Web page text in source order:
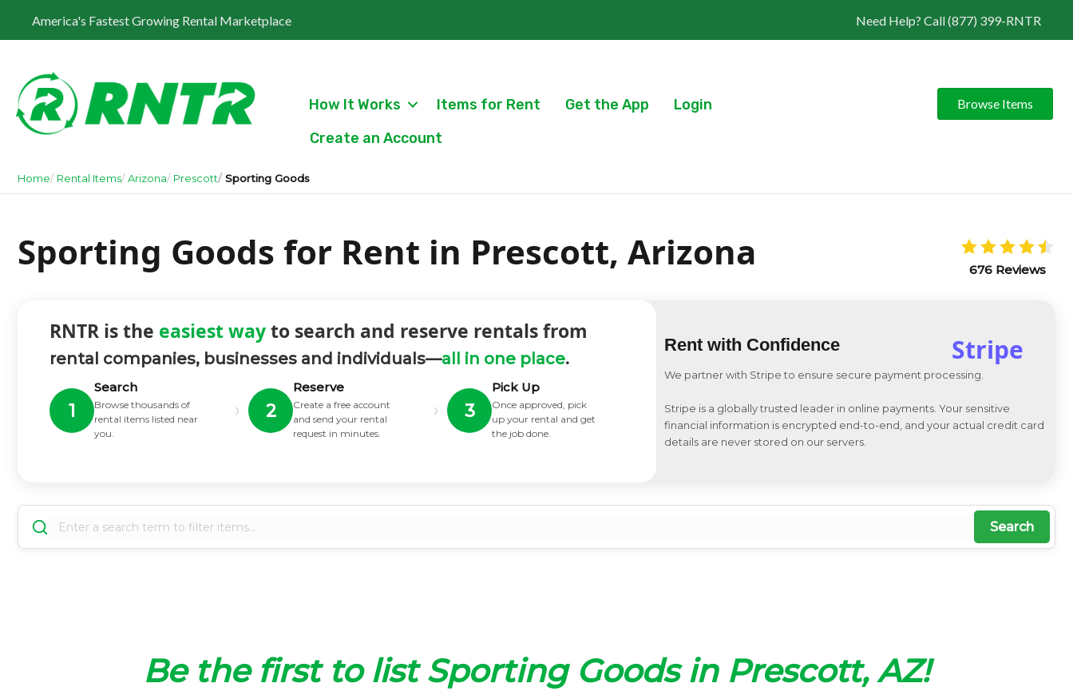
America's Fastest Growing Rental Marketplace Need Help? Call (877) 399-RNTR
How It Works Items for Rent Get the App
Login
Create an Account
Browse Items
Home Rental Items Arizona Prescott Sporting Goods
Sporting Goods for Rent in Prescott, Arizona 676 Reviews
RNTR is the easiest wayto search and reserve rentals from
rental companies, businesses and individuals—all in one place.
1
Search
Browse thousands of
rental items listed near
you.
› 2
Reserve
Create a free account
and send your rental
request in minutes.
› 3
Pick Up
Once approved, pick
up your rental and get
the job done.
Rent with Confidence Stripe
We partner with Stripe to ensure secure payment processing.
Stripe is a globally trusted leader in online payments. Your sensitive
financial information is encrypted end-to-end, and your actual credit card
details are never stored on our servers.
Search
Be the first to list Sporting Goods in Prescott, AZ!